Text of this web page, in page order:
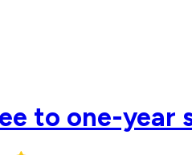
to one-year